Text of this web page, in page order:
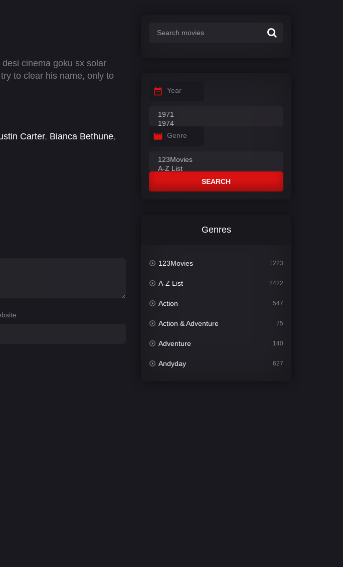
cinema goku sx solar
to clear his name, only to
Carter, Bianca Bethune,
Year
Genre
SEARCH
Genres
123Movies 1223
A-Z List 2422
Action 547
Action & Adventure 75
Adventure 140
Andyday 627